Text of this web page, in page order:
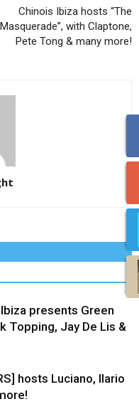
Chinois Ibiza hosts “The
Masquerade”, with Claptone,
Pete Tong & many more!
presents Green
Topping, Jay De Lis &
hosts Luciano, Ilario